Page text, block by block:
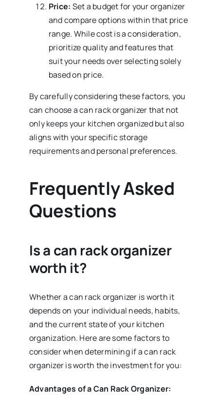
Price: Set a budget for your organizer
and compare options within that price
range. While cost is a consideration,
prioritize quality and features that
suit your needs over selecting solely
based on price.
By carefully considering these factors, you
can choose a can rack organizer that not
only keeps your kitchen organized but also
aligns with your specific storage
requirements and personal preferences.
Frequently Asked
Questions
Is a can rack organizer
worth it?
Whether a can rack organizer is worth it
depends on your individual needs, habits,
and the current state of your kitchen
organization. Here are some factors to
consider when determining if a can rack
organizer is worth the investment for you:
Advantages of a Can Rack Organizer: